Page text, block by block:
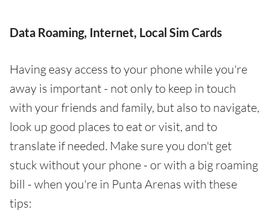
Data Roaming, Internet, Local Sim Cards
Having easy access to your phone while you're
away is important - not only to keep in touch
with your friends and family, but also to navigate,
look up good places to eat or visit, and to
translate if needed. Make sure you don't get
stuck without your phone - or with a big roaming
bill - when you're in Punta Arenas with these
tips: